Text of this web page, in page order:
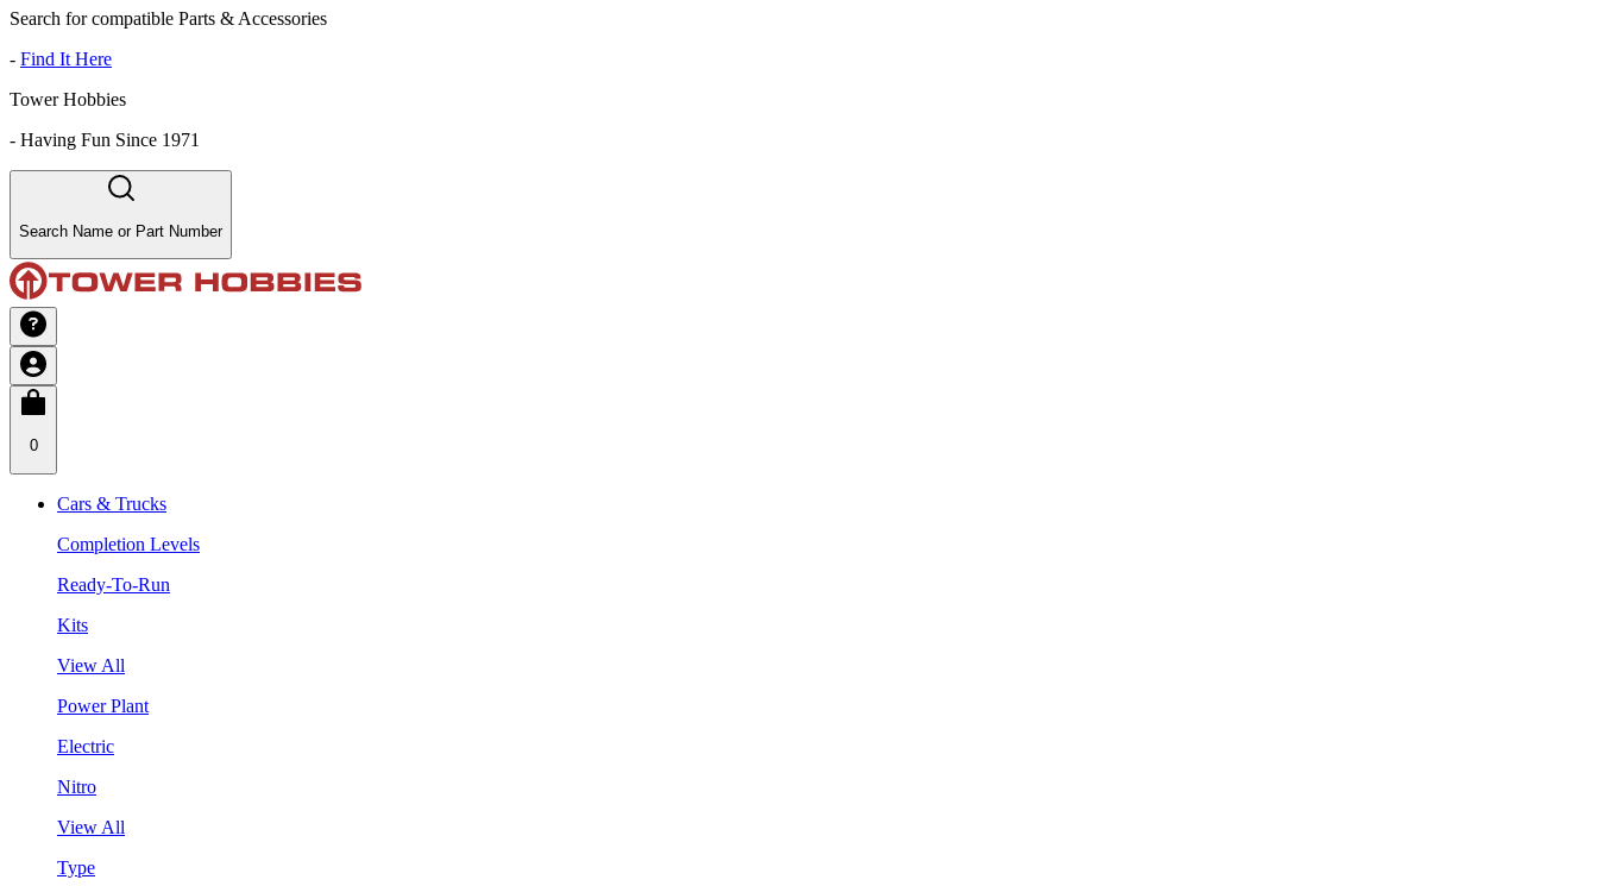
Search for compatible Parts & Accessories
- Find It Here
Tower Hobbies
- Having Fun Since 1971
Search Name or Part Number
0
Cars & Trucks
Completion Levels
Ready-To-Run
Kits
View All
Power Plant
Electric
Nitro
View All
Type